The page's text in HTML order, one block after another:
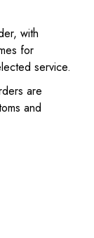
with
for
service.
are
and